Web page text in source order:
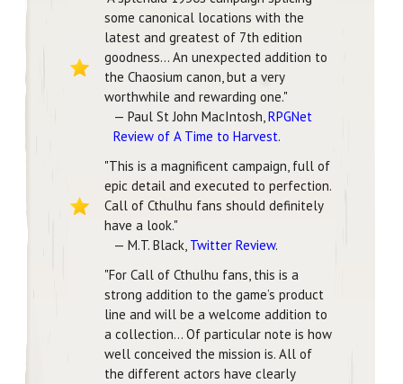
some canonical locations with the
latest and greatest of 7th edition
goodness... An unexpected addition to
the Chaosium canon, but a very
worthwhile and rewarding one."
— Paul St John MacIntosh, RPGNet
Review of A Time to Harvest.
"This is a magnificent campaign, full of
epic detail and executed to perfection.
Call of Cthulhu fans should definitely
have a look."
— M.T. Black, Twitter Review.
"For Call of Cthulhu fans, this is a
strong addition to the game’s product
line and will be a welcome addition to
a collection... Of particular note is how
well conceived the mission is. All of
the different actors have clearly